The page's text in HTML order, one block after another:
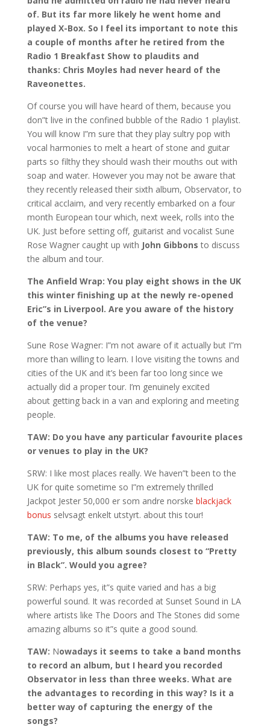
of. But its far more likely he went home and
played X-Box. So I feel its important to note this
a couple of months after he retired from the
Radio 1 Breakfast Show to plaudits and
thanks: Chris Moyles had never heard of the
Raveonettes.
Of course you will have heard of them, because you
don”t live in the confined bubble of the Radio 1 playlist.
You will know I”m sure that they play sultry pop with
vocal harmonies to melt a heart of stone and guitar
parts so filthy they should wash their mouths out with
soap and water. However you may not be aware that
they recently released their sixth album, Observator, to
critical acclaim, and very recently embarked on a four
month European tour which, next week, rolls into the
UK. Just before setting off, guitarist and vocalist Sune
Rose Wagner caught up with John Gibbons to discuss
the album and tour.
The Anfield Wrap: You play eight shows in the UK
this winter finishing up at the newly re-opened
Eric”s in Liverpool. Are you aware of the history
of the venue?
Sune Rose Wagner: I”m not aware of it actually but I”m
more than willing to learn. I love visiting the towns and
cities of the UK and it’s been far too long since we
actually did a proper tour. I’m genuinely excited
about getting back in a van and exploring and meeting
people.
TAW: Do you have any particular favourite places
or venues to play in the UK?
SRW: I like most places really. We haven”t been to the
UK for quite sometime so I”m extremely thrilled
Jackpot Jester 50,000 er som andre norske blackjack
bonus selvsagt enkelt utstyrt. about this tour!
TAW: To me, of the albums you have released
previously, this album sounds closest to “Pretty
in Black”. Would you agree?
SRW: Perhaps yes, it”s quite varied and has a big
powerful sound. It was recorded at Sunset Sound in LA
where artists like The Doors and The Stones did some
amazing albums so it”s quite a good sound.
TAW: Nowadays it seems to take a band months
to record an album, but I heard you recorded
Observator in less than three weeks. What are
the advantages to recording in this way? Is it a
better way of capturing the energy of the
songs?